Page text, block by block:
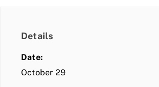
Details
Date:
October 29